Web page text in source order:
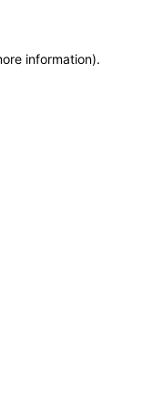
information).